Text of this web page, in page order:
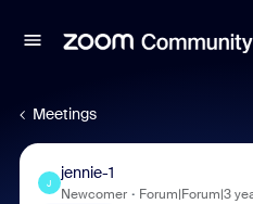
Meetings
J
jennie-1
Newcomer Forum|Forum|3